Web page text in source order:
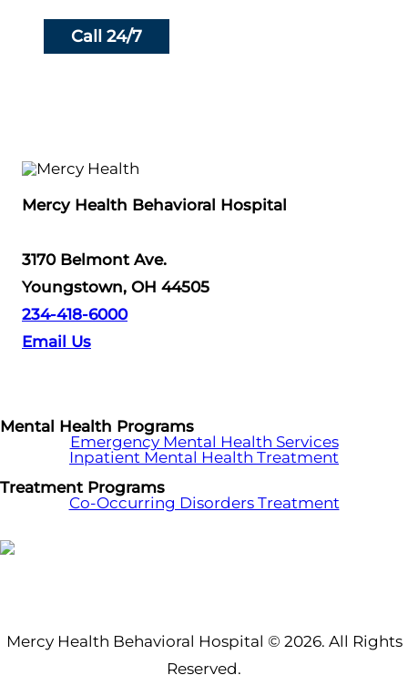
Call 24/7
Mercy Health Behavioral Hospital
3170 Belmont Ave.
Youngstown, OH 44505
234-418-6000
Email Us
Mental Health Programs
Emergency Mental Health Services
Inpatient Mental Health Treatment
Treatment Programs
Co-Occurring Disorders Treatment
Mercy Health Behavioral Hospital © 2026. All Rights
Reserved.